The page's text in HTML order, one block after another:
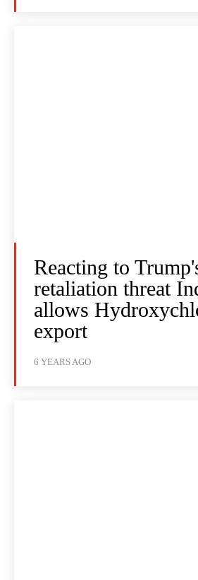
Reacting to
retaliation threat
allows
export
6 YEARS AGO